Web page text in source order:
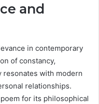
and
in contemporary
of constancy,
resonates with modern
relationships.
for its philosophical